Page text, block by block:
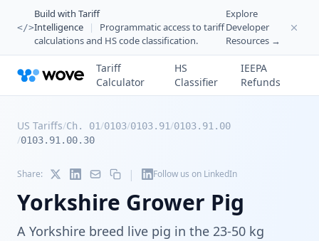
</>
Build with Tariff
Intelligence
|
Programmatic access to tariff
calculations and HS code classification.
Explore
Developer
Resources →
Tariff
Calculator
HS
Classifier
IEEPA
Refunds
US Tariffs/Ch. 01/0103/0103.91/0103.91.00
/0103.91.00.30
Share: | Follow us on LinkedIn
Yorkshire Grower Pig
A Yorkshire breed live pig in the 23-50 kg